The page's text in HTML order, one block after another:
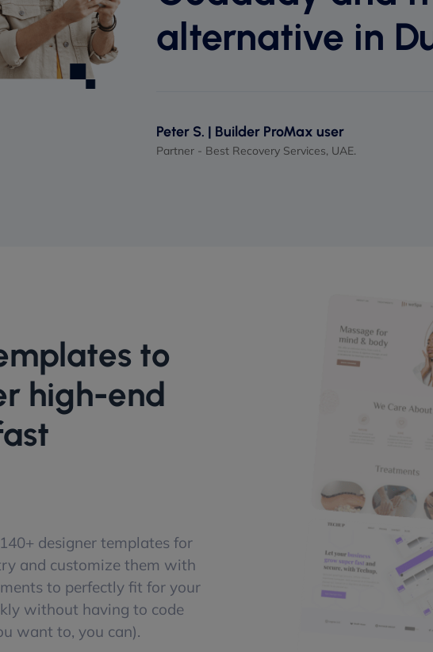
alternative in
Peter S. | Builder ProMax user
Partner - Best Recovery Services, UAE.
to
high-end
designer templates for
and customize them with
to perfectly fit for your
without having to code
want to, you can).